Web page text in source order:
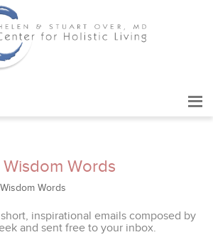
Words
Words
inspirational emails composed by
and sent free to your inbox.